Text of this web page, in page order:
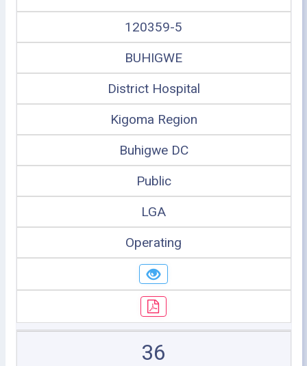
120359-5
BUHIGWE
District Hospital
Kigoma Region
Buhigwe DC
Public
LGA
Operating
36